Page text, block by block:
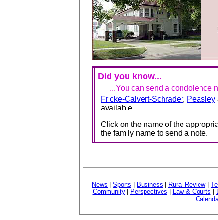
Did you know...
...You can send a condolence
Fricke-Calvert-Schrader, Peasley
available.
Click on the name of the
the family name to send a note.
News Sports Business Rural Review|
Community| Perspectives Law & Courts